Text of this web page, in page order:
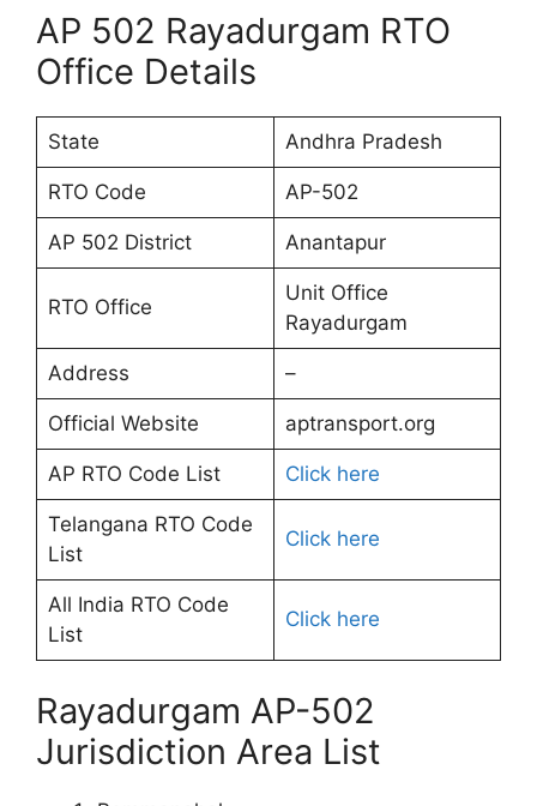
AP 502 Rayadurgam RTO
Office Details
State Andhra Pradesh
RTO Code AP-502
AP 502 District Anantapur
RTO Office
Unit Office
Rayadurgam
Address –
Official Website aptransport.org
AP RTO Code List Click here
Telangana RTO Code
List
Click here
All India RTO Code
List
Click here
Rayadurgam AP-502
Jurisdiction Area List